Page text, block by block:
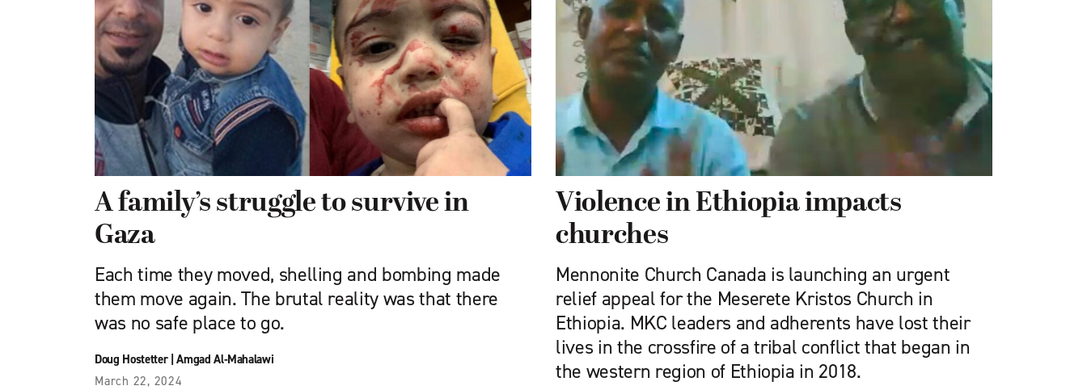
A family’s struggle to survive in
Gaza
Each time they moved, shelling and bombing made
them move again. The brutal reality was that there
was no safe place to go.
Doug Hostetter|Amgad Al-Mahalawi
March 22, 2024
Violence in Ethiopia impacts
churches
Mennonite Church Canada is launching an urgent
relief appeal for the Meserete Kristos Church in
Ethiopia. MKC leaders and adherents have lost their
lives in the crossfire of a tribal conflict that began in
the western region of Ethiopia in 2018.